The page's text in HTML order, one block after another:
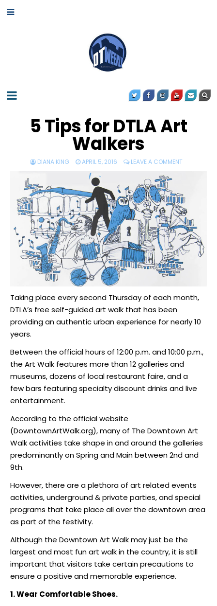
5 Tips for DTLA Art
Walkers
DIANA KING APRIL 5, 2016 LEAVE A COMMENT
Taking place every second Thursday of each month,
DTLA’s free self-guided art walk that has been
providing an authentic urban experience for nearly 10
years.
Between the official hours of 12:00 p.m. and 10:00 p.m.,
the Art Walk features more than 12 galleries and
museums, dozens of local restaurant faire, and a
few bars featuring specialty discount drinks and live
entertainment.
According to the official website
(DowntownArtWalk.org), many of The Downtown Art
Walk activities take shape in and around the galleries
predominantly on Spring and Main between 2nd and
9th.
However, there are a plethora of art related events
activities, underground & private parties, and special
programs that take place all over the downtown area
as part of the festivity.
Although the Downtown Art Walk may just be the
largest and most fun art walk in the country, it is still
important that visitors take certain precautions to
ensure a positive and memorable experience.
1. Wear Comfortable Shoes.